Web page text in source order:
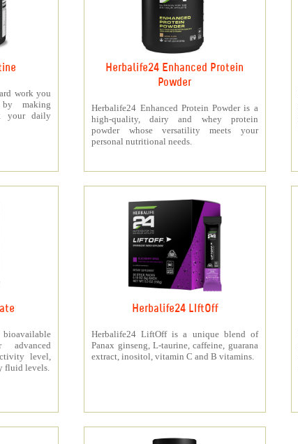
work you
making
your daily
Herbalife24 Enhanced Protein
Powder
Herbalife24 Enhanced Protein Powder is a
high-quality, dairy and whey protein
powder whose versatility meets your
personal nutritional needs.
advanced
level,
fluid levels.
Herbalife24 LIftOff
Herbalife24 LiftOff is a unique blend of
Panax ginseng, L-taurine, caffeine, guarana
extract, inositol, vitamin C and B vitamins.